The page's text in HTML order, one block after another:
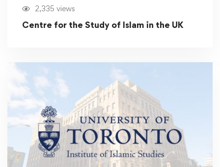
2,335 views
Centre for the Study of Islam in the UK